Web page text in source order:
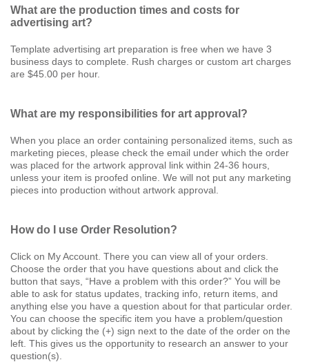
What are the production times and costs for
advertising art?
Template advertising art preparation is free when we have 3
business days to complete. Rush charges or custom art charges
are $45.00 per hour.
What are my responsibilities for art approval?
When you place an order containing personalized items, such as
marketing pieces, please check the email under which the order
was placed for the artwork approval link within 24-36 hours,
unless your item is proofed online. We will not put any marketing
pieces into production without artwork approval.
How do I use Order Resolution?
Click on My Account. There you can view all of your orders.
Choose the order that you have questions about and click the
button that says, “Have a problem with this order?” You will be
able to ask for status updates, tracking info, return items, and
anything else you have a question about for that particular order.
You can choose the specific item you have a problem/question
about by clicking the (+) sign next to the date of the order on the
left. This gives us the opportunity to research an answer to your
question(s).